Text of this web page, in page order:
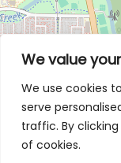
We value
We use cookies
serve
traffic. By
of cookies.